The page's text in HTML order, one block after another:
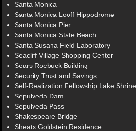
Santa Monica
Santa Monica Looff Hippodrome
Santa Monica Pier
Santa Monica State Beach
Santa Susana Field Laboratory
Seacliff Village Shopping Center
Sears Roebuck Building
Security Trust and Savings
Self-Realization Fellowship Lake Shrine
Sepulveda Dam
Sepulveda Pass
Shakespeare Bridge
Sheats Goldstein Residence